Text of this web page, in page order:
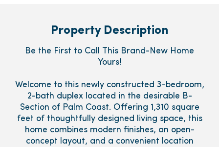
Property Description
Be the First to Call This Brand-New Home
Yours!
Welcome to this newly constructed 3-bedroom,
2-bath duplex located in the desirable B-
Section of Palm Coast. Offering 1,310 square
feet of thoughtfully designed living space, this
home combines modern finishes, an open-
concept layout, and a convenient location